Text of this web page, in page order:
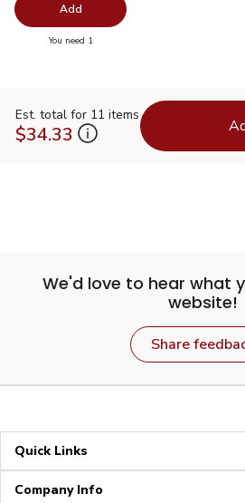
Add
You need 1
Est. total for 11 items
$34.33
We'd love to hear what
website!
Share
Quick Links
Company Info